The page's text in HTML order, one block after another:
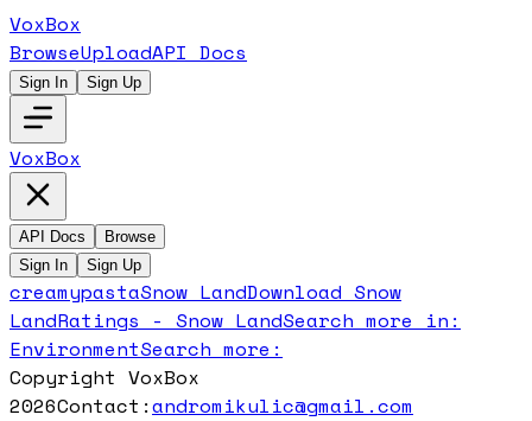
VoxBox
BrowseUploadAPI Docs
Sign In Sign Up
VoxBox
API Docs
Browse
Sign In
Sign Up
creamypastaSnow LandDownload Snow
LandRatings - Snow LandSearch more in:
EnvironmentSearch more:
Copyright VoxBox
2026Contact:andromikulic@gmail.com